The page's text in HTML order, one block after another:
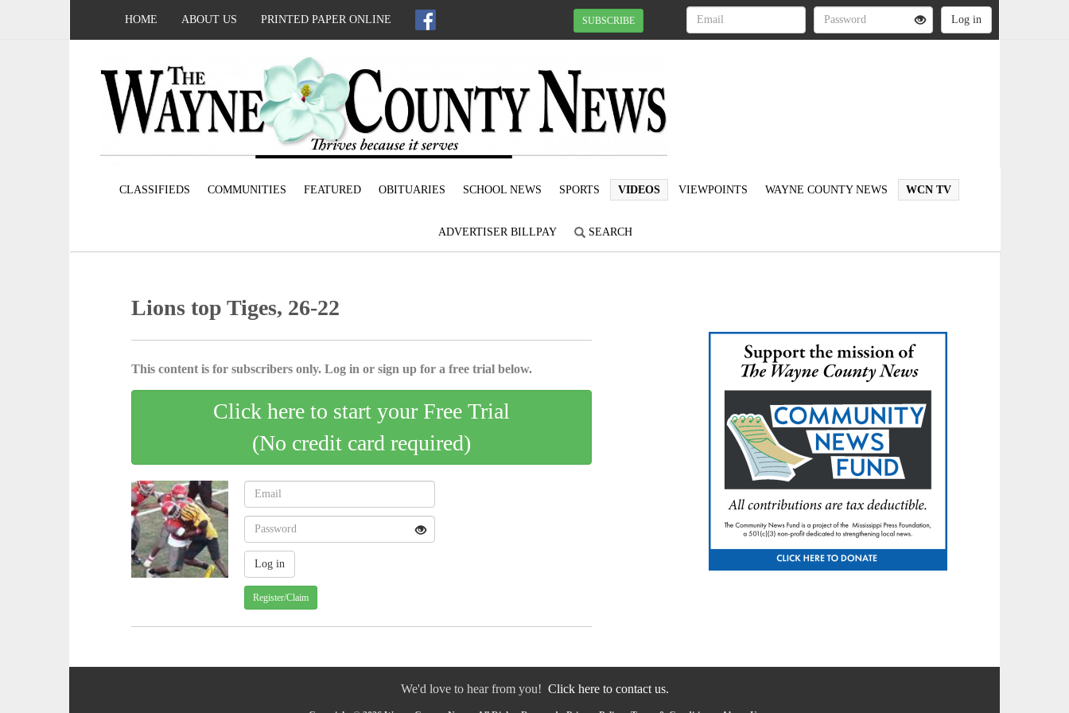
HOME ABOUT US PRINTED PAPER ONLINE SUBSCRIBE
CLASSIFIEDS COMMUNITIES FEATURED OBITUARIES SCHOOL NEWS SPORTS VIDEOS VIEWPOINTS WAYNE COUNTY NEWS WCN TV
ADVERTISER BILLPAY SEARCH
Lions top Tiges, 26-22
This content is for subscribers only. Log in or sign up for a free trial below.
Click here to start your Free Trial
(No credit card required)
Register/Claim
We'd love to hear from you! Click here to contact us.